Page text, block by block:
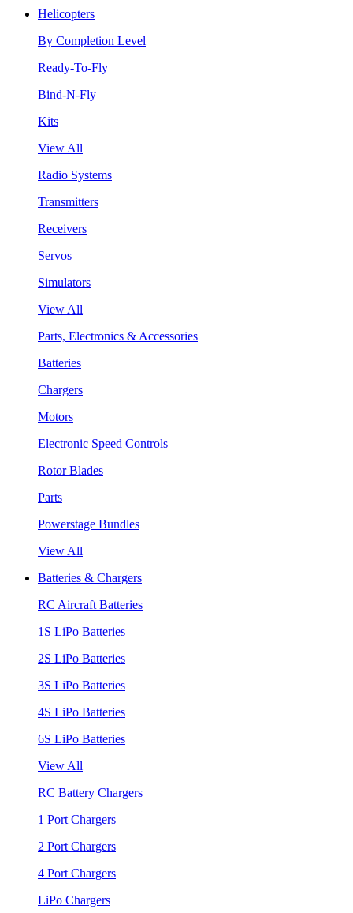
Helicopters
By Completion Level
Ready-To-Fly
Bind-N-Fly
Kits
View All
Radio Systems
Transmitters
Receivers
Servos
Simulators
View All
Parts, Electronics & Accessories
Batteries
Chargers
Motors
Electronic Speed Controls
Rotor Blades
Parts
Powerstage Bundles
View All
Batteries & Chargers
RC Aircraft Batteries
1S LiPo Batteries
2S LiPo Batteries
3S LiPo Batteries
4S LiPo Batteries
6S LiPo Batteries
View All
RC Battery Chargers
1 Port Chargers
2 Port Chargers
4 Port Chargers
LiPo Chargers